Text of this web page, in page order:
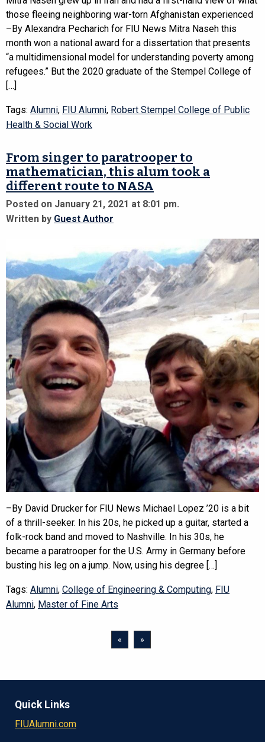
those fleeing neighboring war-torn Afghanistan experienced
–By Alexandra Pecharich for FIU News Mitra Naseh this
month won a national award for a dissertation that presents
“a multidimensional model for understanding poverty among
refugees.” But the 2020 graduate of the Stempel College of
[…]
Tags: Alumni, FIU Alumni, Robert Stempel College of Public
Health & Social Work
From singer to paratrooper to
mathematician, this alum took a
different route to NASA
Posted on January 21, 2021 at 8:01 pm.
Written by Guest Author
–By David Drucker for FIU News Michael Lopez ’20 is a bit
of a thrill-seeker. In his 20s, he picked up a guitar, started a
folk-rock band and moved to Nashville. In his 30s, he
became a paratrooper for the U.S. Army in Germany before
busting his leg on a jump. Now, using his degree […]
Tags: Alumni, College of Engineering & Computing, FIU
Alumni, Master of Fine Arts
« »
Quick Links
FIUAlumni.com